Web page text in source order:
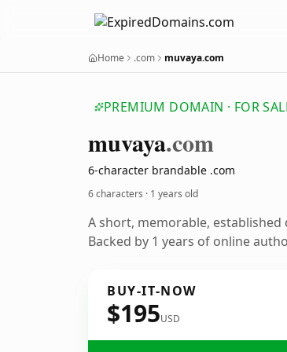
Home .com muvaya.com
PREMIUM DOMAIN · FOR
muvaya.com
6-character brandable .com
6 characters · 1 years old
A short, memorable,
Backed by 1 years of online
BUY-IT-NOW
$195USD